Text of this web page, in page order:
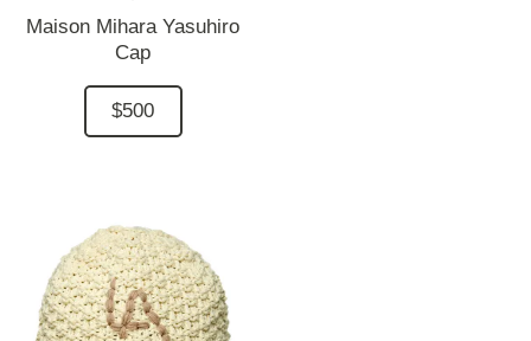
Maison Mihara Yasuhiro
Cap
$500